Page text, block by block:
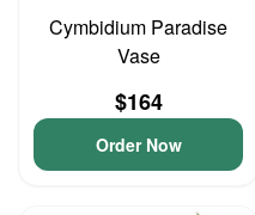
Cymbidium Paradise
Vase
$164
Order Now